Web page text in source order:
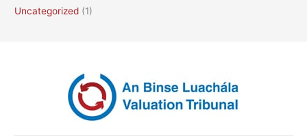
Uncategorized (1)